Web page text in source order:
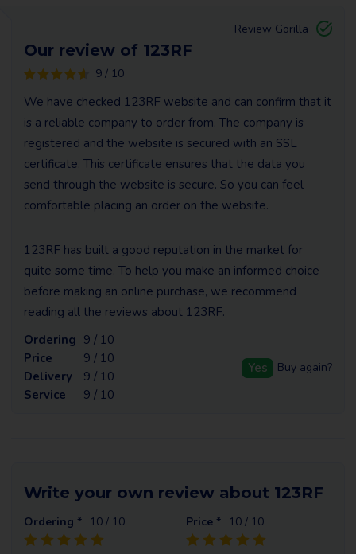
Our review of 123RF
9 / 10
Review Gorilla
We have checked 123RF website and can confirm that it
is a reliable company to order from. The company is
registered and the website is secured with an SSL
certificate. This certificate ensures that the data you
send through the website is secure. So you can feel
comfortable placing an order on the website.
123RF has built a good reputation in the market for
quite some time. To help you make an informed choice
before making an online purchase, we recommend
reading all the reviews about 123RF.
Ordering 9 / 10
Price
9 / 10
Delivery
9 / 10
Service
9 / 10
Yes Buy again?
Write your own review about 123RF
Ordering * 10 / 10 Price * 10 / 10